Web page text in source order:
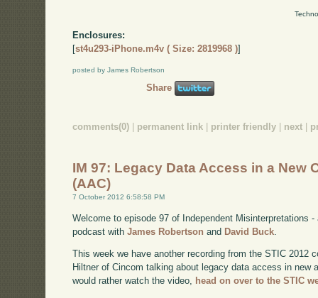
Enclosures:
[st4u293-iPhone.m4v ( Size: 2819968 )]
posted by James Robertson
Share
comments(0) | permanent link | printer friendly | next |
IM 97: Legacy Data Access in a New
(AAC)
7 October 2012 6:58:58 PM
Welcome to episode 97 of Independent Misinterpretations
podcast withJames Robertson and David Buck
This week we have another recording from the STIC 2012
Hiltner of Cincom talking about legacy data access in new
would rather watch the video, head on over to the STIC